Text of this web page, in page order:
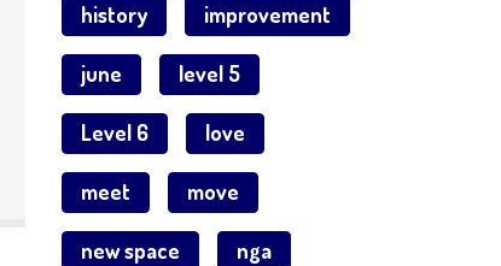
history improvement
june level 5
Level 6 love
meet move
new space nga